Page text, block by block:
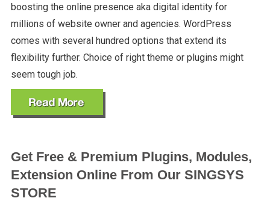
boosting the online presence aka digital identity for
millions of website owner and agencies. WordPress
comes with several hundred options that extend its
flexibility further. Choice of right theme or plugins might
seem tough job.
Get Free & Premium Plugins, Modules,
Extension Online From Our SINGSYS
STORE